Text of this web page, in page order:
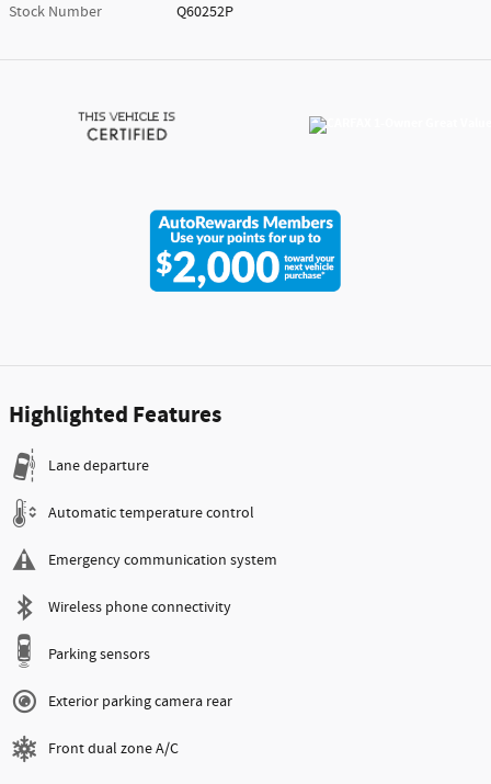
Stock Number
Q60252P
Highlighted Features
Lane departure
Automatic temperature control
Emergency communication system
Wireless phone connectivity
Parking sensors
Exterior parking camera rear
Front dual zone A/C